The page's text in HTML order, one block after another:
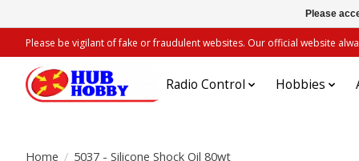
Please be vigilant of fake or fraudulent websites. Our official website
Radio Control Hobbies
Home / 5037 - Silicone Shock Oil 80wt
Please